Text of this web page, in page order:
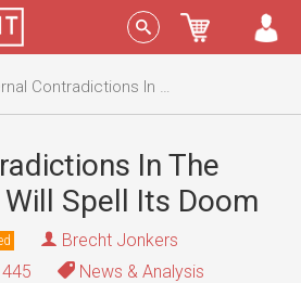
Sign In
In The Zionist Entity Will Spell Its Doom
In The
Spell Its Doom
Brecht Jonkers
News & Analysis